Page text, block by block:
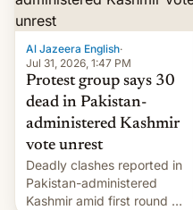
Al Jazeera English·
Jul 31, 2026, 1:47 PM
Protest group says 30
dead in Pakistan-
administered Kashmir
vote unrest
Deadly clashes reported in
Pakistan-administered
Kashmir amid first round of